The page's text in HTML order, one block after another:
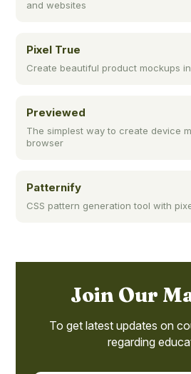
and websites
Pixel True
Create beautiful product mockups
Previewed
The simplest way to create device
browser
Patternify
CSS pattern generation tool with
Join Our
To get latest updates on
regarding